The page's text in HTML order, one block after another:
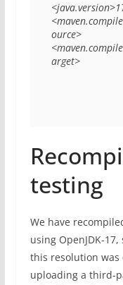
ource>
arget>
testing
We have
using OpenJDK-
this resolution was
uploading a third-